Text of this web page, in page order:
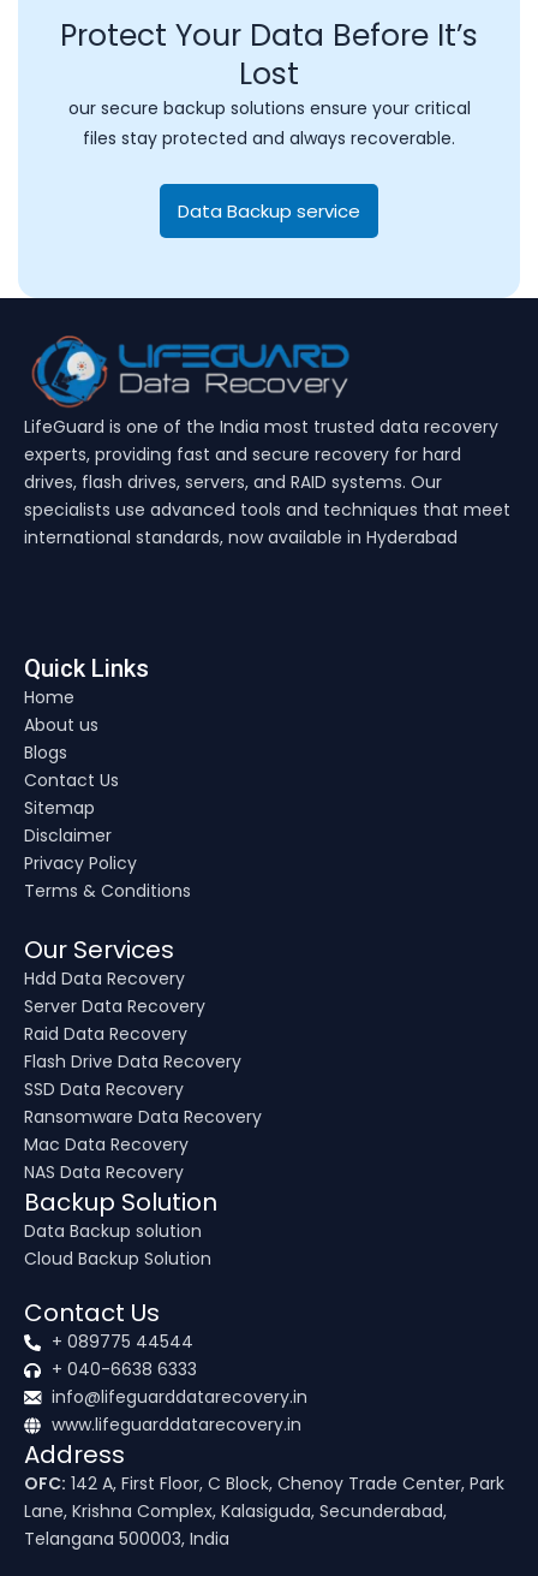
Protect Your Data Before It’s
Lost
our secure backup solutions ensure your critical
files stay protected and always recoverable.
Data Backup service
LifeGuard is one of the India most trusted data recovery
experts, providing fast and secure recovery for hard
drives, flash drives, servers, and RAID systems. Our
specialists use advanced tools and techniques that meet
international standards, now available in Hyderabad
Quick Links
Home
About us
Blogs
Contact Us
Sitemap
Disclaimer
Privacy Policy
Terms & Conditions
Our Services
Hdd Data Recovery
Server Data Recovery
Raid Data Recovery
Flash Drive Data Recovery
SSD Data Recovery
Ransomware Data Recovery
Mac Data Recovery
NAS Data Recovery
Backup Solution
Data Backup solution
Cloud Backup Solution
Contact Us
+ 089775 44544
+ 040-6638 6333
info@lifeguarddatarecovery.in
www.lifeguarddatarecovery.in
Address
OFC: 142 A, First Floor, C Block, Chenoy Trade Center, Park
Lane, Krishna Complex, Kalasiguda, Secunderabad,
Telangana 500003, India